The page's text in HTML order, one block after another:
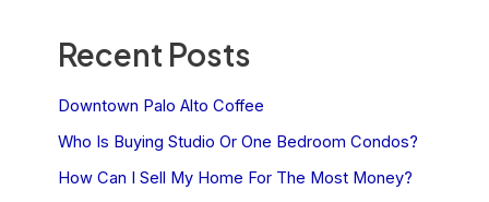
Recent Posts
Downtown Palo Alto Coffee
Who Is Buying Studio Or One Bedroom Condos?
How Can I Sell My Home For The Most Money?